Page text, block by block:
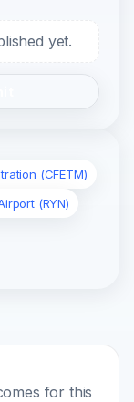
yet.
(CFETM)
(RYN)
for this